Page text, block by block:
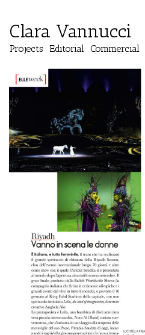
Clara Vannucci
Projects Editorial Commercial